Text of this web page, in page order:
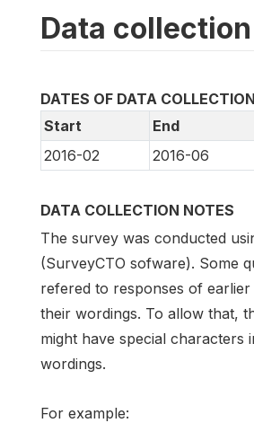
Data collection
DATES OF DATA COLLECTION
Start
End
2016-02
2016-06
DATA COLLECTION NOTES
The survey was conducted
(SurveyCTO sofware). Some
refered to responses of earlier
their wordings. To allow that,
might have special characters
wordings.
For example: